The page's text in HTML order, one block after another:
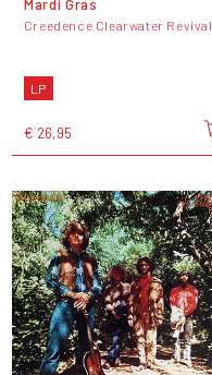
Creedence Clearwater Revival
LP
€ 26,95